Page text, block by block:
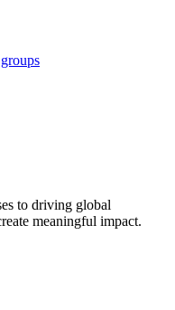
to driving global
meaningful impact.